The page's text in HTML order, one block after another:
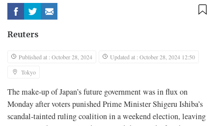
Reuters
Published at : October 28, 2024
Updated at : October 28, 2024 12:50
Tokyo
The make-up of Japan’s future government was in flux on
Monday after voters punished Prime Minister Shigeru Ishiba’s
scandal-tainted ruling coalition in a weekend election, leaving